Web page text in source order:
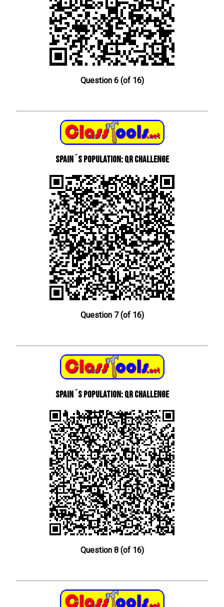
Question 6 (of 16)
Spain´s Population: QR Challenge
Question 7 (of 16)
Spain´s Population: QR Challenge
Question 8 (of 16)